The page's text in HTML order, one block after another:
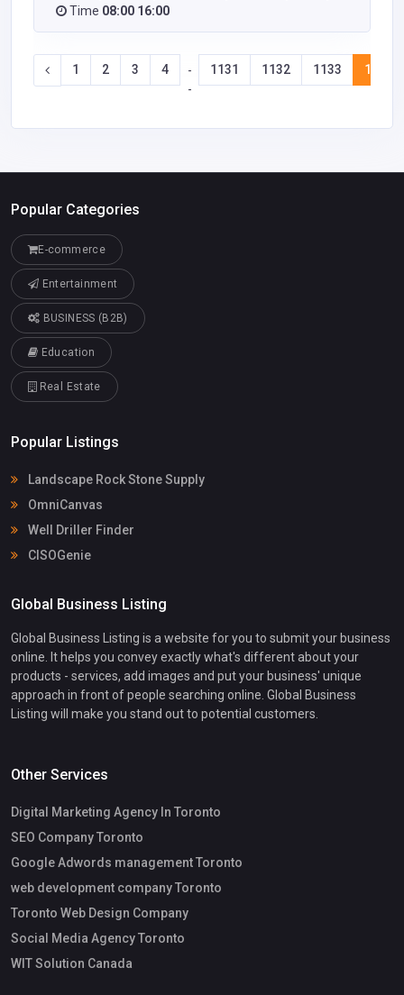
Time 08:00 16:00
1 2 3 4
-
-
1131 1132 1133 1134
Popular Categories
E-commerce
Entertainment
BUSINESS (B2B)
Education
Real Estate
Popular Listings
Landscape Rock Stone Supply
OmniCanvas
Well Driller Finder
CISOGenie
Global Business Listing
Global Business Listing is a website for you to submit your business
online. It helps you convey exactly what's different about your
products - services, add images and put your business' unique
approach in front of people searching online. Global Business
Listing will make you stand out to potential customers.
Other Services
Digital Marketing Agency In Toronto
SEO Company Toronto
Google Adwords management Toronto
web development company Toronto
Toronto Web Design Company
Social Media Agency Toronto
WIT Solution Canada